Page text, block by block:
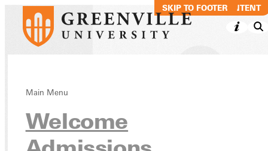
SKIP TO MAIN CONTENT
SKIP TO FOOTER
Main Menu
Welcome
Faculty & Staff
Info For